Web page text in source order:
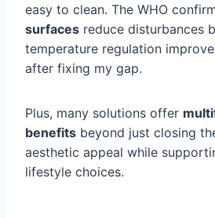
easy to clean. The WHO
surfaces reduce disturbances
temperature regulation
after fixing my gap.
Plus, many solutions offer
benefits beyond just closing
aesthetic appeal while
lifestyle choices.